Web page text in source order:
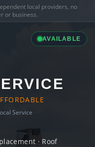
local providers, no
or business.
AVAILABLE
Service
· Roof